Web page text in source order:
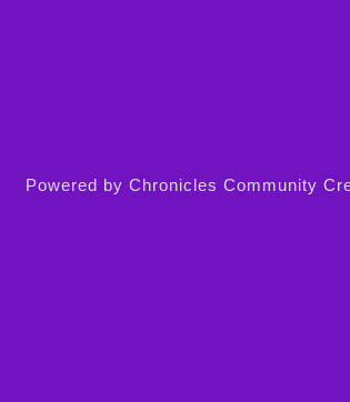
Powered by Chronicles Community